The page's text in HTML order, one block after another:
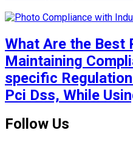
What Are the Best
Maintaining
specific
Pci Dss, While
Follow Us